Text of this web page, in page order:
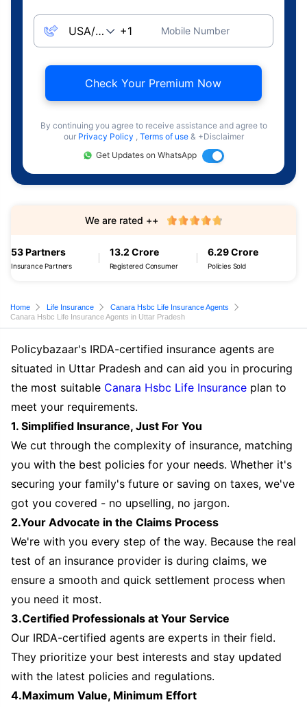
Mobile Number
Check Your Premium Now
By continuing you agree to receive assistance and agree to
our Privacy Policy , Terms of use & +Disclaimer
Get Updates on WhatsApp
53 Partners
Insurance Partners
13.2 Crore
Registered Consumer
6.29 Crore
Policies Sold
We are rated ++
Home Life Insurance
Canara Hsbc Life Insurance Agents
Canara Hsbc Life Insurance Agents in Uttar Pradesh
Policybazaar's IRDA-certified insurance agents are
situated in Uttar Pradesh and can aid you in procuring
the most suitable Canara Hsbc Life Insurance plan to
meet your requirements.
1. Simplified Insurance, Just For You
We cut through the complexity of insurance, matching
you with the best policies for your needs. Whether it's
securing your family's future or saving on taxes, we've
got you covered - no upselling, no jargon.
2.Your Advocate in the Claims Process
We're with you every step of the way. Because the real
test of an insurance provider is during claims, we
ensure a smooth and quick settlement process when
you need it most.
3.Certified Professionals at Your Service
Our IRDA-certified agents are experts in their field.
They prioritize your best interests and stay updated
with the latest policies and regulations.
4.Maximum Value, Minimum Effort